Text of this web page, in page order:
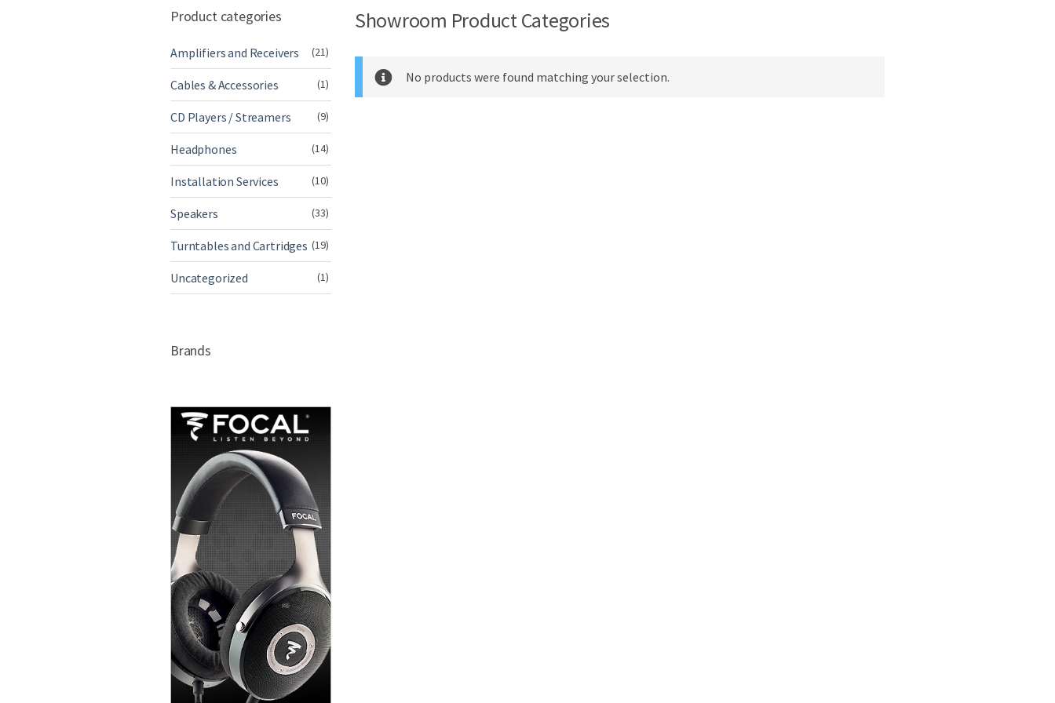
Showroom Product Categories
No products were found matching your selection.
Product categories
Amplifiers and Receivers (21)
Cables & Accessories (1)
CD Players / Streamers (9)
Headphones (14)
Installation Services (10)
Speakers (33)
Turntables and Cartridges (19)
Uncategorized (1)
Brands